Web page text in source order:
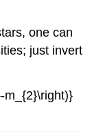
one can
just invert
m_{2}\right)}